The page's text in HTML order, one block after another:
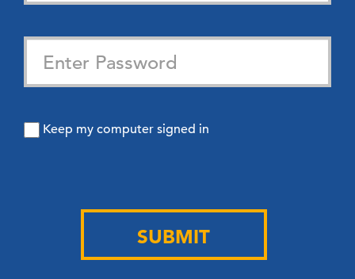
Keep my computer signed in
SUBMIT